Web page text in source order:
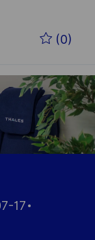
(0)
17